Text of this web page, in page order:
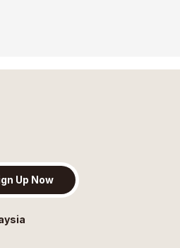
Up Now